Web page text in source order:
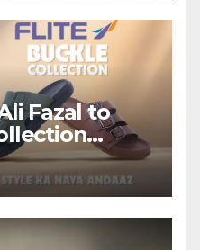
Fazal to